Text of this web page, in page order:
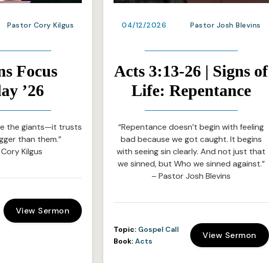
Pastor Cory Kilgus
Focus
’26
the giants—it trusts
than them.”
Kilgus
View Sermon
04/12/2026 Pastor Josh Blevins
Acts 3:13-26 | Signs of
Life: Repentance
“Repentance doesn’t begin with feeling
bad because we got caught. It begins
with seeing sin clearly. And not just that
we sinned, but Who we sinned against.”
– Pastor Josh Blevins
Topic: Gospel Call
Book: Acts
View Sermon